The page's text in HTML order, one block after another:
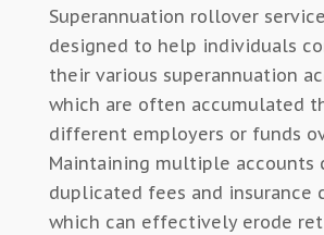
Superannuation rollover
designed to help individuals
their various superannuation
which are often accumulated
different employers or funds
Maintaining multiple accounts
duplicated fees and insurance
which can effectively erode